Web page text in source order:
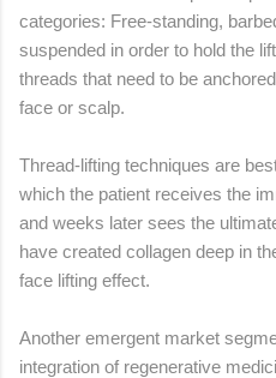
categories: Free-standing,
suspended in order to hold the
threads that need to be
face or scalp.
Thread-lifting techniques are
which the patient receives the
and weeks later sees the
have created collagen deep in
face lifting effect.
Another emergent market
integration of regenerative